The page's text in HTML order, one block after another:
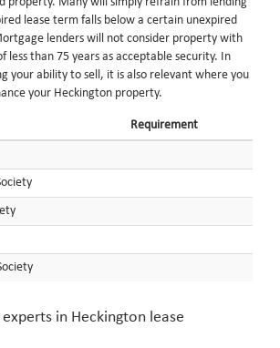
lease term falls below a certain unexpired
lenders will not consider property with
less than 75 years as acceptable security. In
your ability to sell, it is also relevant where you
your Heckington property.
Requirement
in Heckington lease